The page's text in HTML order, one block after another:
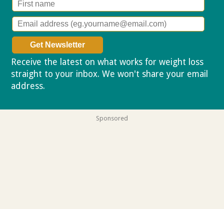
Receive the latest on what works for weight loss
straight to your inbox. We won't share your email
address.
Sponsored